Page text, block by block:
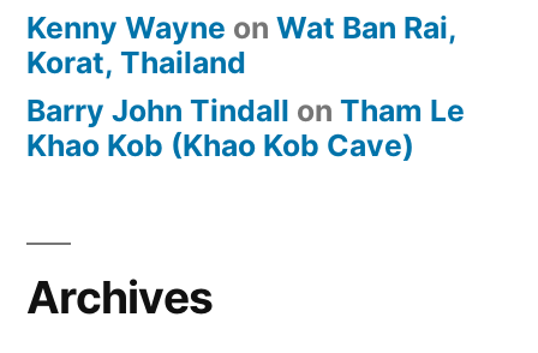
Kenny Wayne on Wat Ban Rai,
Korat, Thailand
Barry John Tindall on Tham Le
Khao Kob (Khao Kob Cave)
Archives